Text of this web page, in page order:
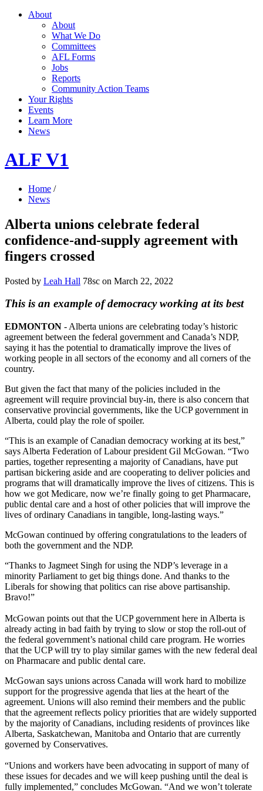
About
About
What We Do
Committees
AFL Forms
Jobs
Reports
Community Action Teams
Your Rights
Events
Learn More
News
ALF V1
Home /
News
Alberta unions celebrate federal
confidence-and-supply agreement with
fingers crossed
Posted by Leah Hall 78sc on March 22, 2022
This is an example of democracy working at its best
EDMONTON - Alberta unions are celebrating today’s historic
agreement between the federal government and Canada’s NDP,
saying it has the potential to dramatically improve the lives of
working people in all sectors of the economy and all corners of the
country.
But given the fact that many of the policies included in the
agreement will require provincial buy-in, there is also concern that
conservative provincial governments, like the UCP government in
Alberta, could play the role of spoiler.
“This is an example of Canadian democracy working at its best,”
says Alberta Federation of Labour president Gil McGowan. “Two
parties, together representing a majority of Canadians, have put
partisan bickering aside and are cooperating to deliver policies and
programs that will dramatically improve the lives of citizens. This is
how we got Medicare, now we’re finally going to get Pharmacare,
public dental care and a host of other policies that will improve the
lives of ordinary Canadians in tangible, long-lasting ways.”
McGowan continued by offering congratulations to the leaders of
both the government and the NDP.
“Thanks to Jagmeet Singh for using the NDP’s leverage in a
minority Parliament to get big things done. And thanks to the
Liberals for showing that politics can rise above partisanship.
Bravo!”
McGowan points out that the UCP government here in Alberta is
already acting in bad faith by trying to slow or stop the roll-out of
the federal government’s national child care program. He worries
that the UCP will try to play similar games with the new federal deal
on Pharmacare and public dental care.
McGowan says unions across Canada will work hard to mobilize
support for the progressive agenda that lies at the heart of the
agreement. Unions will also remind their members and the public
that the agreement reflects policy priorities that are widely supported
by the majority of Canadians, including residents of provinces like
Alberta, Saskatchewan, Manitoba and Ontario that are currently
governed by Conservatives.
“Unions and workers have been advocating in support of many of
these issues for decades and we will keep pushing until the deal is
fully implemented,” concludes McGowan. “And we won’t tolerate